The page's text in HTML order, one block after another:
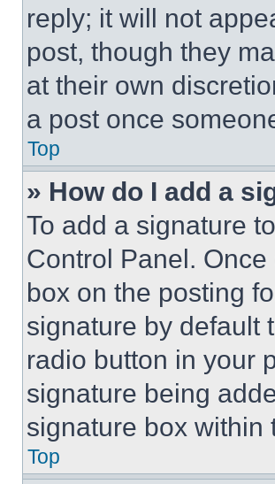
reply; it will not
post, though they
at their own
a post once
Top
» How do I add a
To add a signature
Control Panel.
box on the posting
signature by default
radio button in your
signature being
signature box within
Top